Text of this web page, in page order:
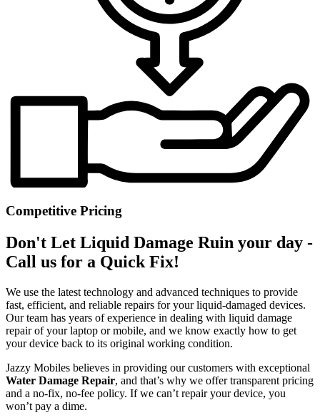
Competitive Pricing
Don't Let Liquid Damage Ruin your day -
Call us for a Quick Fix!
We use the latest technology and advanced techniques to provide
fast, efficient, and reliable repairs for your liquid-damaged devices.
Our team has years of experience in dealing with liquid damage
repair of your laptop or mobile, and we know exactly how to get
your device back to its original working condition.
Jazzy Mobiles believes in providing our customers with exceptional
Water Damage Repair, and that’s why we offer transparent pricing
and a no-fix, no-fee policy. If we can’t repair your device, you
won’t pay a dime.